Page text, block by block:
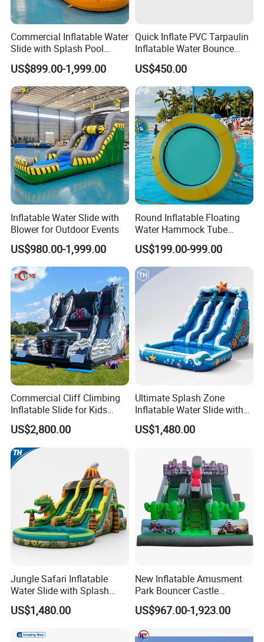
Commercial Inflatable Water
Slide with Splash Pool
Heavy Duty PVC
US$899.00-1,999.00
Quick Inflate PVC Tarpaulin
Inflatable Water Bounce
Park Slide for Water
Recreation
US$450.00
Inflatable Water Slide with
Blower for Outdoor Events
US$980.00-1,999.00
Round Inflatable Floating
Water Hammock Tube
Inflatable Circular Mesh
Dock Swimming Pool
US$199.00-999.00
Commercial Cliff Climbing
Inflatable Slide for Kids
Party Rental
US$2,800.00
Ultimate Splash Zone
Inflatable Water Slide with
Pool and Blower Kit
US$1,480.00
Jungle Safari Inflatable
Water Slide with Splash
Pool and Blower
US$1,480.00
New Inflatable Amusment
Park Bouncer Castle
Motorcycle Theme
Inflatable Castle Slide
US$967.00-1,923.00